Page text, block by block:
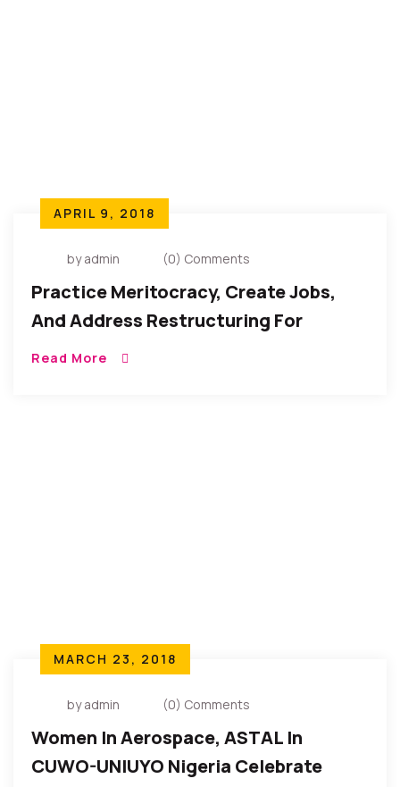
APRIL 9, 2018
by admin (0) Comments
Practice Meritocracy, Create Jobs,
And Address Restructuring For
Stability And Prosperity – Presidential
Read More
MARCH 23, 2018
by admin (0) Comments
Women In Aerospace, ASTAL In
CUWO-UNIUYO Nigeria Celebrate